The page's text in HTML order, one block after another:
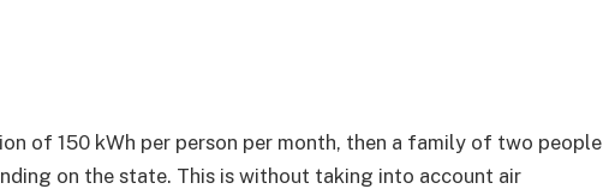
of 150 kWh per person per month, then a family of two people
on the state. This is without taking into account air